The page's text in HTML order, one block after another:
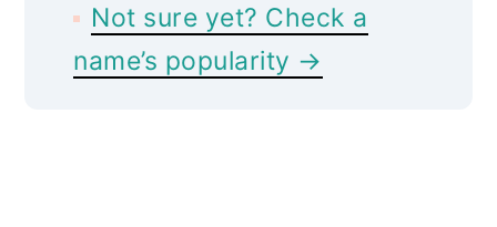
Not sure yet? Check a
name’s popularity →